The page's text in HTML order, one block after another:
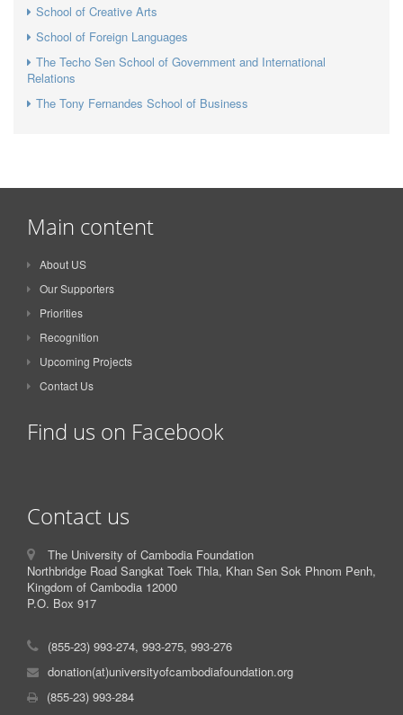
School of Creative Arts
School of Foreign Languages
The Techo Sen School of Government and International
Relations
The Tony Fernandes School of Business
Main content
About US
Our Supporters
Priorities
Recognition
Upcoming Projects
Contact Us
Find us on Facebook
Contact us
The University of Cambodia Foundation
Northbridge Road Sangkat Toek Thla, Khan Sen Sok Phnom Penh,
Kingdom of Cambodia 12000
P.O. Box 917
(855-23) 993-274, 993-275, 993-276
donation(at)universityofcambodiafoundation.org
(855-23) 993-284